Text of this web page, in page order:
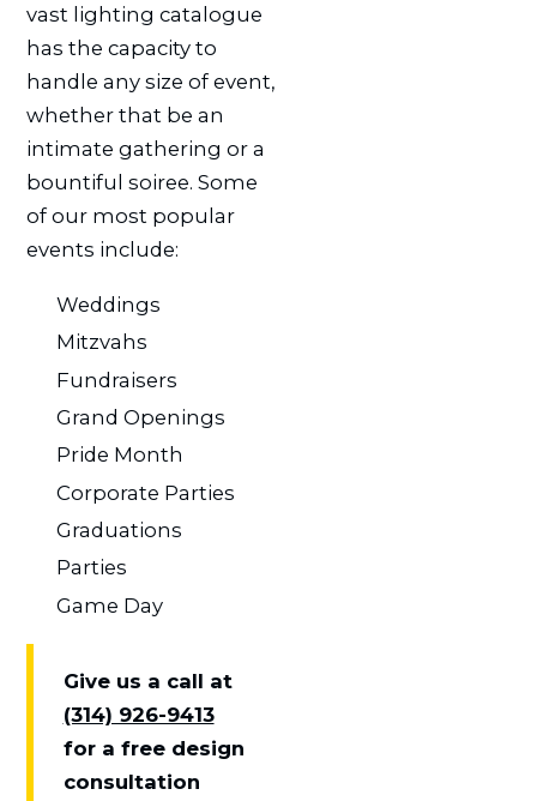
vast lighting catalogue
has the capacity to
handle any size of event,
whether that be an
intimate gathering or a
bountiful soiree. Some
of our most popular
events include:
Weddings
Mitzvahs
Fundraisers
Grand Openings
Pride Month
Corporate Parties
Graduations
Parties
Game Day
Give us a call at
(314) 926-9413
for a free design
consultation